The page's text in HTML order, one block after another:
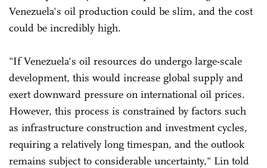
Venezuela's oil production could be slim, and the cost
could be incredibly high.
"If Venezuela's oil resources do undergo large-scale
development, this would increase global supply and
exert downward pressure on international oil prices.
However, this process is constrained by factors such
as infrastructure construction and investment cycles,
requiring a relatively long timespan, and the outlook
remains subject to considerable uncertainty," Lin told